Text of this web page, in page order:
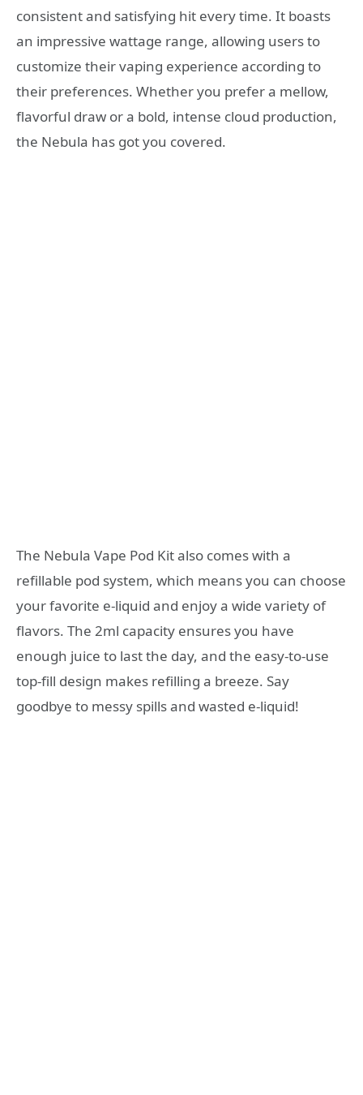
consistent and satisfying hit every time. It boasts
an impressive wattage range, allowing users to
customize their vaping experience according to
their preferences. Whether you prefer a mellow,
flavorful draw or a bold, intense cloud production,
the Nebula has got you covered.
The Nebula Vape Pod Kit also comes with a
refillable pod system, which means you can choose
your favorite e-liquid and enjoy a wide variety of
flavors. The 2ml capacity ensures you have
enough juice to last the day, and the easy-to-use
top-fill design makes refilling a breeze. Say
goodbye to messy spills and wasted e-liquid!